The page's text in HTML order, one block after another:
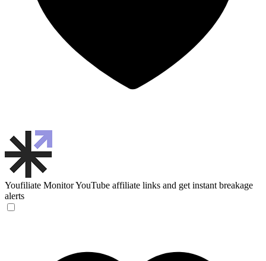
Youfiliate Monitor YouTube affiliate links and get instant breakage
alerts